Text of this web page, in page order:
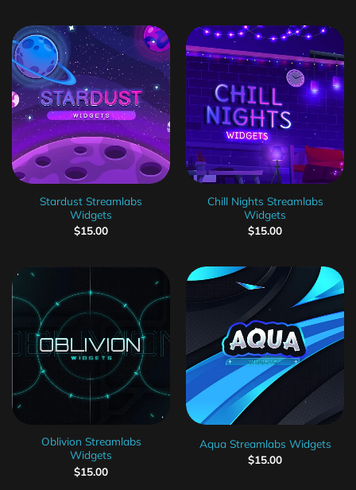
Stardust Streamlabs
Widgets
$15.00
Chill Nights Streamlabs
Widgets
$15.00
Oblivion Streamlabs
Widgets
$15.00
Aqua Streamlabs Widgets
$15.00